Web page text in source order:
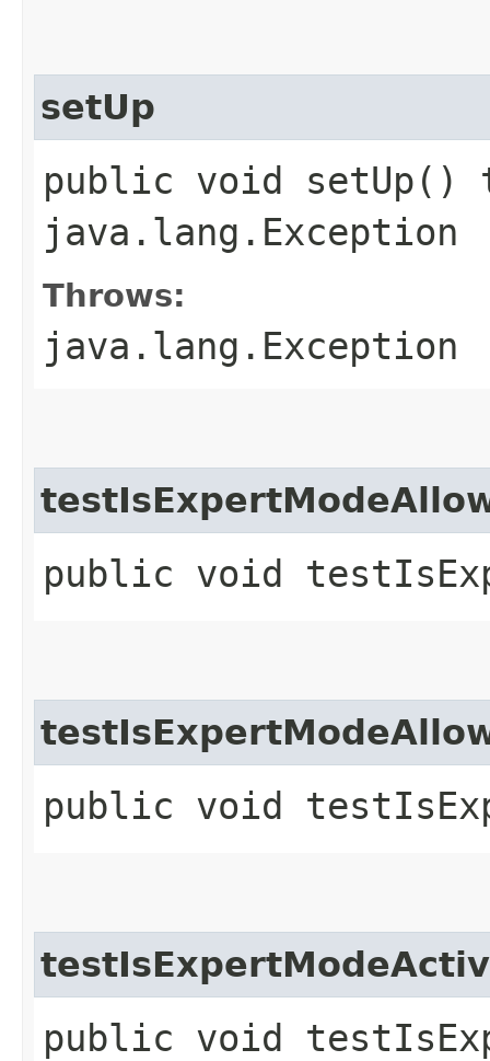
setUp
public void setUp()
java.lang.Exception
Throws:
java.lang.Exception
public void
public void
public void